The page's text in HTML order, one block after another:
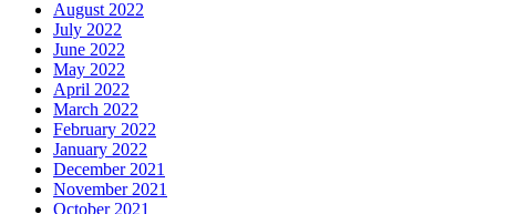
August 2022
July 2022
June 2022
May 2022
April 2022
March 2022
February 2022
January 2022
December 2021
November 2021
October 2021